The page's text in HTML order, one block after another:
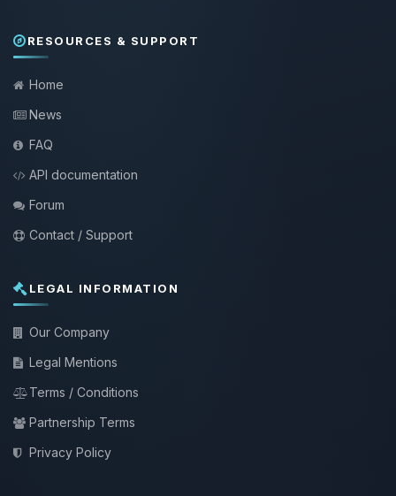
RESOURCES & SUPPORT
Home
News
FAQ
API documentation
Forum
Contact / Support
LEGAL INFORMATION
Our Company
Legal Mentions
Terms / Conditions
Partnership Terms
Privacy Policy